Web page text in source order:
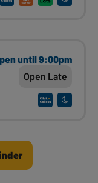
until 9:00pm
Open Late